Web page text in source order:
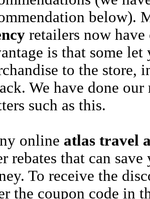
below).
retailers now have
is that some let
to the store,
We have done our
such as this.
online atlas travel
rebates that can
To receive the
the coupon code in